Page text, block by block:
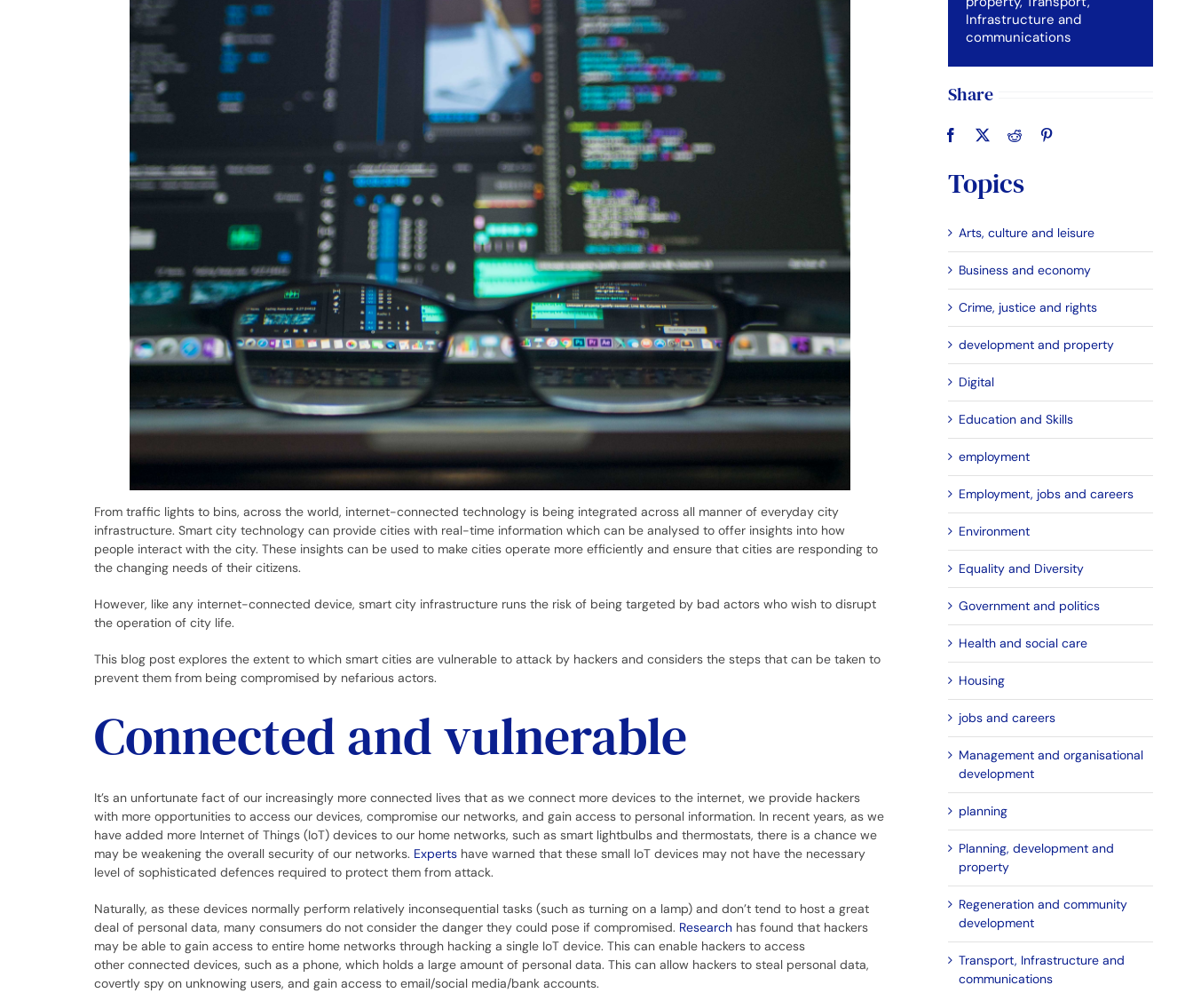
From traffic lights to bins, across the world, internet-connected technology is being integrated across all manner of everyday city
infrastructure. Smart city technology can provide cities with real-time information which can be analysed to offer insights into how
people interact with the city. These insights can be used to make cities operate more efficiently and ensure that cities are responding to
the changing needs of their citizens.
However, like any internet-connected device, smart city infrastructure runs the risk of being targeted by bad actors who wish to disrupt
the operation of city life.
This blog post explores the extent to which smart cities are vulnerable to attack by hackers and considers the steps that can be taken to
prevent them from being compromised by nefarious actors.
Connected and vulnerable
It’s an unfortunate fact of our increasingly more connected lives that as we connect more devices to the internet, we provide hackers
with more opportunities to access our devices, compromise our networks, and gain access to personal information. In recent years, as we
have added more Internet of Things (IoT) devices to our home networks, such as smart lightbulbs and thermostats, there is a chance we
may be weakening the overall security of our networks. Expertshave warned that these small IoT devices may not have the necessary
level of sophisticated defences required to protect them from attack.
Naturally, as these devices normally perform relatively inconsequential tasks (such as turning on a lamp) and don’t tend to host a great
deal of personal data, many consumers do not consider the danger they could pose if compromised. Researchhas found that hackers
may be able to gain access to entire home networks through hacking a single IoT device. This can enable hackers to access
other connected devices, such as a phone, which holds a large amount of personal data. This can allow hackers to steal personal data,
covertly spy on unknowing users, and gain access to email/social media/bank accounts.
Infrastructure and
communications
Share
Topics
Arts, culture and leisure
Business and economy
Crime, justice and rights
development and property
Digital
Education and Skills
employment
Employment, jobs and careers
Environment
Equality and Diversity
Government and politics
Health and social care
Housing
jobs and careers
Management and organisational
development
planning
Planning, development and
property
Regeneration and community
development
Transport, Infrastructure and
communications